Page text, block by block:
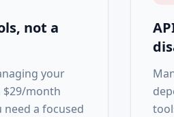
not a
your
$29/month
a focused